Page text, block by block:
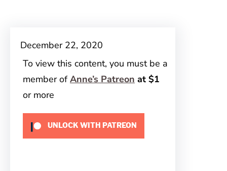
December 22, 2020
To view this content, you must be a
member ofAnne’s Patreon at $1
or more
UNLOCK WITH PATREON